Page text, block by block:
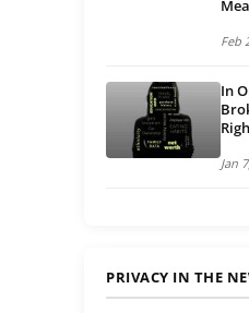
Feb
In
Jan
PRIVACY IN THE